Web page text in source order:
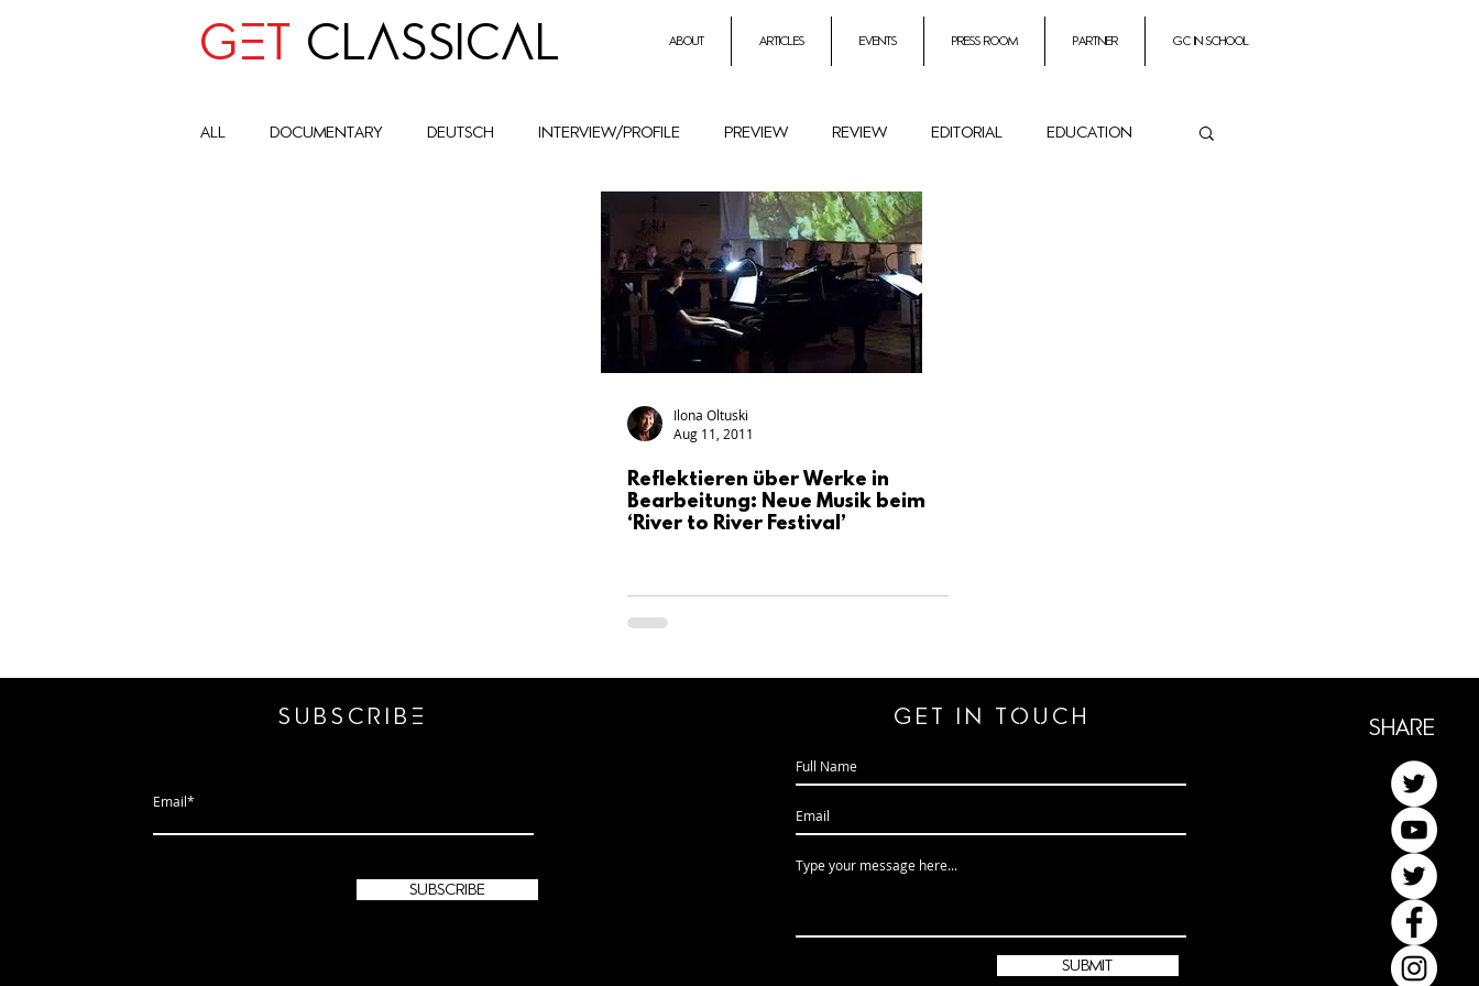
GET CLASSICAL about articles events press room partner GC In School
all Documentary deutsch interview/profile preview review editorial education
entrepreneurial initiatives inmusic Holocaust Remembrance
Festival female composers and literates
Ilona Oltuski
Aug 11, 2011
Reflektieren über Werke in
Bearbeitung: Neue Musik beim
‘River to River Festival’
SUBSCRIbE
subscribe
GeT In TOUCh
submit
ShaRe